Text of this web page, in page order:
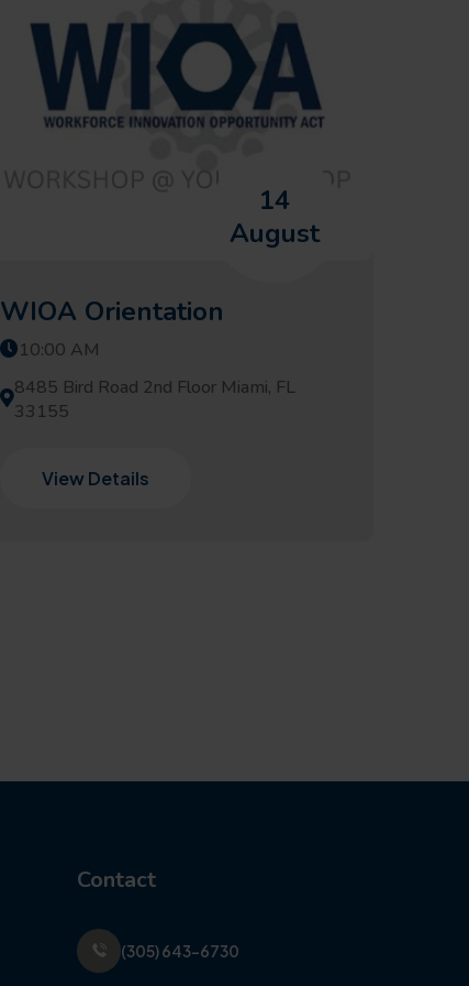
14
August
WIOA Orientation
10:00 AM
8485 Bird Road 2nd Floor Miami, FL
33155
View Details
Contact
(305) 643-6730